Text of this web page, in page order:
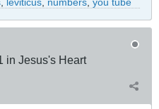
, leviticus, numbers, you tube
in Jesus's Heart